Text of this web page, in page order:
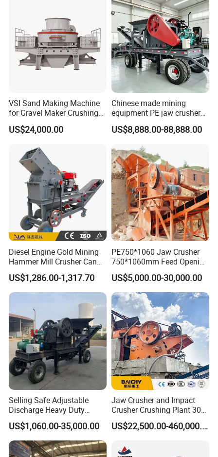
Detailed Photos
2.Structure:Whole welding,firm and durable,
4.Control bolt: Adjustable discharge size,
VSI Sand Making Machine
for Gravel Maker Crushing
Plant Aggregate Production
Line Concasseur De Pierres
Stone Crusher Trituradora
De Piedra
US$24,000.00
Chinese made mining
equipment PE jaw crusher
supplier Quarry 40-110 ton
stone crusher price Mobile
US$8,888.00-88,888.00
Diesel Engine Gold Mining
Hammer Mill Crusher Can
Glass Bottles Hammer
Crusher
US$1,286.00-1,317.70
PE750*1060 Jaw Crusher
750*1060mm Feed Opening
High Productivity Gear-
Driven Ore Crushing
Machine
US$5,000.00-30,000.00
Selling Safe Adjustable
Discharge Heavy Duty
Small Mobile Jaw Crusher
for Basalt Crushing
US$1,060.00-35,000.00
Jaw Crusher and Impact
Crusher Crushing Plant 300-
500 Tons Per Hour for
Limestone Aggregate withUS$22,500.00-460,000.00